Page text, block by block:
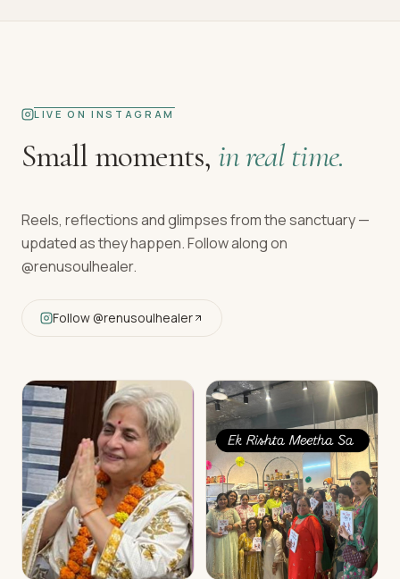
LIVE ON INSTAGRAM
Small moments, in real time.
Reels, reflections and glimpses from the sanctuary —
updated as they happen. Follow along on
@renusoulhealer.
Follow@renusoulhealer